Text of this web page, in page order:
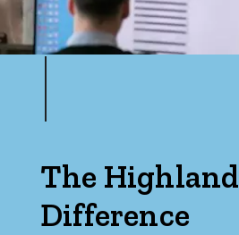
The Highland
Difference